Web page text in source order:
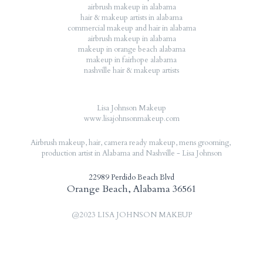
airbrush makeup in alabama
hair & makeup artists in alabama
commercial makeup and hair in alabama
airbrush makeup in alabama
makeup in orange beach alabama
makeup in fairhope alabama
nashville hair & makeup artists
Lisa Johnson Makeup
www.lisajohnsonmakeup.com
Airbrush makeup, hair, camera ready makeup, mens grooming,
production artist in Alabama and Nashville - Lisa Johnson
22989 Perdido Beach Blvd
Orange Beach, Alabama 36561
@2023 LISA JOHNSON MAKEUP